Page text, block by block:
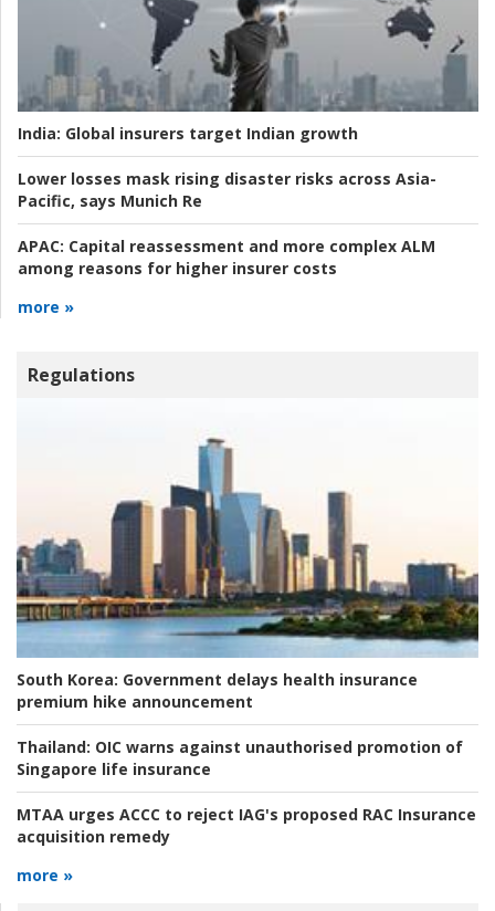
India: Global insurers target Indian growth
Lower losses mask rising disaster risks across Asia-
Pacific, says Munich Re
APAC: Capital reassessment and more complex ALM
among reasons for higher insurer costs
more »
Regulations
South Korea: Government delays health insurance
premium hike announcement
Thailand: OIC warns against unauthorised promotion of
Singapore life insurance
MTAA urges ACCC to reject IAG's proposed RAC Insurance
acquisition remedy
more »